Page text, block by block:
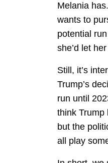
Melania
wants to
potential
she’d let
Still, it’s
Trump’s
run until
think Trump
but the
all play